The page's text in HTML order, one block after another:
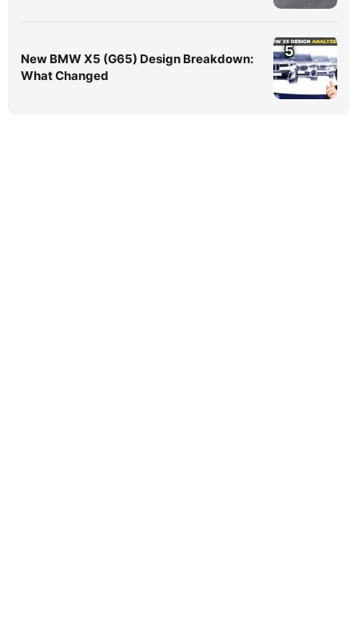
New BMW X5 (G65) Design Breakdown:
What Changed
5